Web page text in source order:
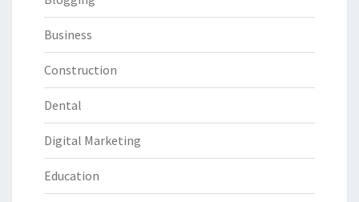
Business
Construction
Dental
Digital Marketing
Education